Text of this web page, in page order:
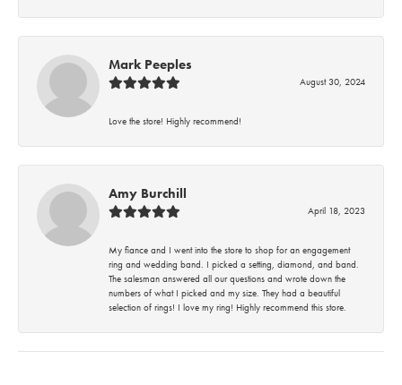
Mark Peeples
August 30, 2024
Love the store! Highly recommend!
Amy Burchill
April 18, 2023
My fiance and I went into the store to shop for an engagement
ring and wedding band. I picked a setting, diamond, and band.
The salesman answered all our questions and wrote down the
numbers of what I picked and my size. They had a beautiful
selection of rings! I love my ring! Highly recommend this store.